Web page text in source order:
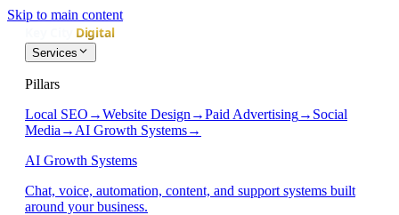
Skip to main content
Services
Pillars
Local SEO →Website Design →Paid Advertising→ Social
Media → AI Growth Systems→
AI Growth Systems
Chat, voice, automation, content, and support systems built
around your business.